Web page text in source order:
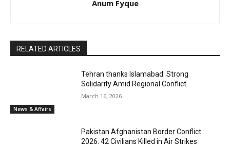
Anum Fyque
RELATED ARTICLES
News & Affairs
Tehran thanks Islamabad: Strong
Solidarity Amid Regional Conflict
March 16, 2026
Pakistan Afghanistan Border Conflict
2026: 42 Civilians Killed in Air Strikes